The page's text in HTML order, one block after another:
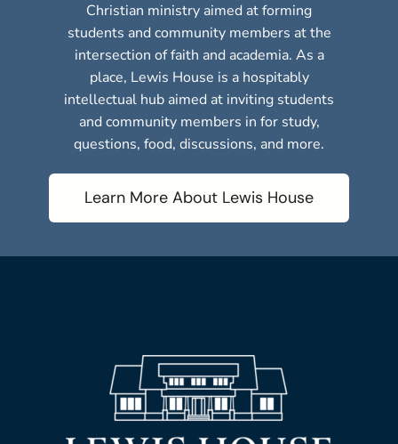
Christian ministry aimed at forming
students and community members at the
intersection of faith and academia. As a
place, Lewis House is a hospitably
intellectual hub aimed at inviting students
and community members in for study,
questions, food, discussions, and more.
Learn More About Lewis House